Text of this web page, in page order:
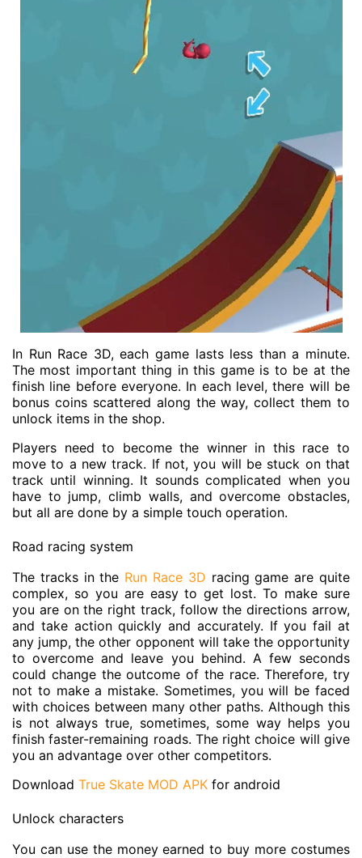
In Run Race 3D, each game lasts less than a minute.
The most important thing in this game is to be at the
finish line before everyone. In each level, there will be
bonus coins scattered along the way, collect them to
unlock items in the shop.
Players need to become the winner in this race to
move to a new track. If not, you will be stuck on that
track until winning. It sounds complicated when you
have to jump, climb walls, and overcome obstacles,
but all are done by a simple touch operation.
Road racing system
The tracks in the Run Race 3D racing game are quite
complex, so you are easy to get lost. To make sure
you are on the right track, follow the directions arrow,
and take action quickly and accurately. If you fail at
any jump, the other opponent will take the opportunity
to overcome and leave you behind. A few seconds
could change the outcome of the race. Therefore, try
not to make a mistake. Sometimes, you will be faced
with choices between many other paths. Although this
is not always true, sometimes, some way helps you
finish faster-remaining roads. The right choice will give
you an advantage over other competitors.
Download True Skate MOD APK for android
Unlock characters
You can use the money earned to buy more costumes